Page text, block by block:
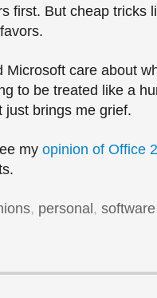
first. But cheap tricks
Microsoft care about
to be treated like a
just brings me grief.
my opinion of Office
, personal , software